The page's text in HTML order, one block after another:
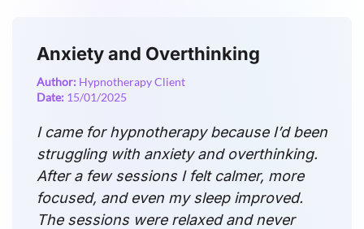
Anxiety and Overthinking
Author: Hypnotherapy Client
Date: 15/01/2025
I came for hypnotherapy because I’d been
struggling with anxiety and overthinking.
After a few sessions I felt calmer, more
focused, and even my sleep improved.
The sessions were relaxed and never